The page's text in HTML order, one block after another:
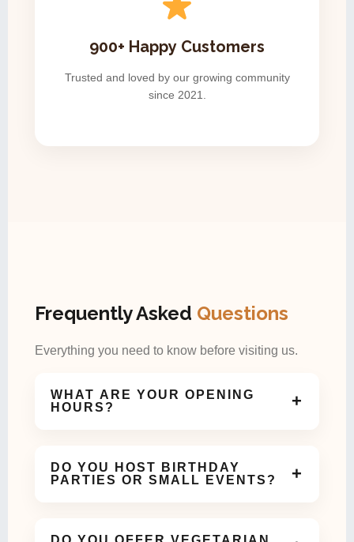
900+ Happy Customers
Trusted and loved by our growing community
since 2021.
Frequently Asked Questions
Everything you need to know before visiting us.
WHAT ARE YOUR OPENING
HOURS?
+
DO YOU HOST BIRTHDAY
PARTIES OR SMALL EVENTS?
+